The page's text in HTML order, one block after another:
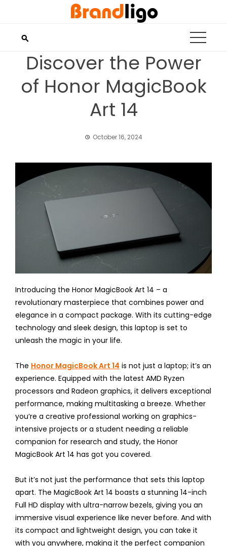
Discover the Power
of Honor MagicBook
Art 14
October 16, 2024
Introducing the Honor MagicBook Art 14 – a
revolutionary masterpiece that combines power and
elegance in a compact package. With its cutting-edge
technology and sleek design, this laptop is set to
unleash the magic in your life.
The Honor MagicBook Art 14 is not just a laptop; it’s an
experience. Equipped with the latest AMD Ryzen
processors and Radeon graphics, it delivers exceptional
performance, making multitasking a breeze. Whether
you’re a creative professional working on graphics-
intensive projects or a student needing a reliable
companion for research and study, the Honor
MagicBook Art 14 has got you covered.
But it’s not just the performance that sets this laptop
apart. The MagicBook Art 14 boasts a stunning 14-inch
Full HD display with ultra-narrow bezels, giving you an
immersive visual experience like never before. And with
its compact and lightweight design, you can take it
with you anywhere, making it the perfect companion